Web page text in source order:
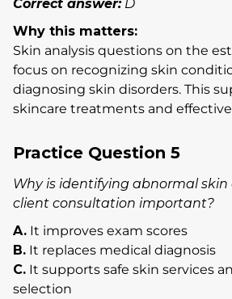
Correct answer:D
Why this matters:
Skin analysis questions on the
focus on recognizing skin
diagnosing skin disorders. This
skincare treatments and
Practice Question 5
Why is identifying abnormal
client consultation important?
A. It improves exam scores
B. It replaces medical diagnosis
C. It supports safe skin services
selection